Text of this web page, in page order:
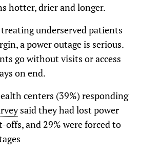
hotter, drier and longer.
underserved patients
a power outage is serious.
go without visits or access
on end.
centers (39%) responding
said they had lost power
and 29% were forced to